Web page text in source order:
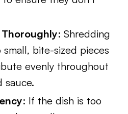
: Shredding
bite-sized pieces
evenly throughout
sauce.
: If the dish is too